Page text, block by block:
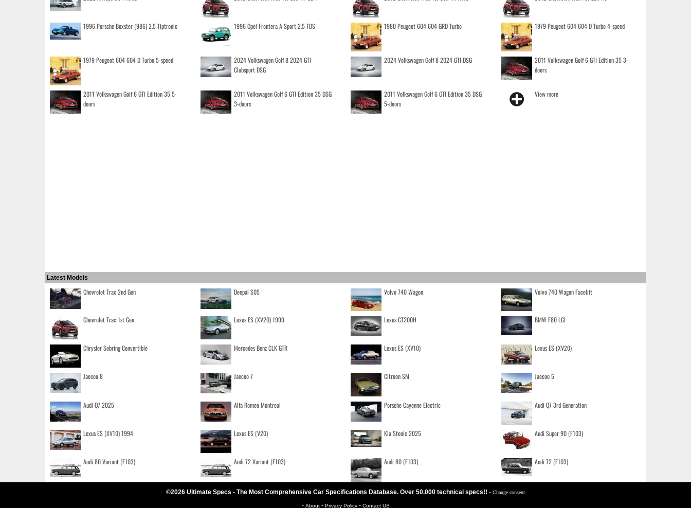
1996 Porsche Boxster (986) 2.5 Tiptronic 1996 Opel Frontera A Sport 2.5 TDS 1980 Peugeot 604 604 GRD Turbo 1979 Peugeot 604 604 D Turbo 4-speed
1979 Peugeot 604 604 D Turbo 5-speed
2024 Volkswagen Golf 8 2024 GTI
Clubsport DSG
2024 Volkswagen Golf 8 2024 GTI DSG
2011 Volkswagen Golf 6 GTI Edition 35 3-
doors
2011 Volkswagen Golf 6 GTI Edition 35 5-
doors
2011 Volkswagen Golf 6 GTI Edition 35 DSG
3-doors
2011 Volkswagen Golf 6 GTI Edition 35 DSG
5-doors
View more
Latest Models
Chevrolet Trax 2nd Gen Deepal S05 Volvo 740 Wagon Volvo 740 Wagon Facelift
Chevrolet Trax 1st Gen Lexus ES (XV20) 1999 Lexus CT200H BMW F80 LCI
Chrysler Sebring Convertible Mercedes Benz CLK GTR Lexus ES (XV10) Lexus ES (XV20)
Jaecoo 8 Jaecoo 7 Citroen SM Jaecoo 5
Audi Q7 2025 Alfa Romeo Montreal Porsche Cayenne Electric Audi Q7 3rd Generation
Lexus ES (XV10) 1994 Lexus ES (V20) Kia Stonic 2025 Audi Super 90 (F103)
Audi 80 Variant (F103) Audi 72 Variant (F103) Audi 80 (F103) Audi 72 (F103)
©2026 Ultimate Specs - The Most Comprehensive Car Specifications Database. Over 50.000 technical specs!! - Change consent
- About - Privacy Policy - Contact US